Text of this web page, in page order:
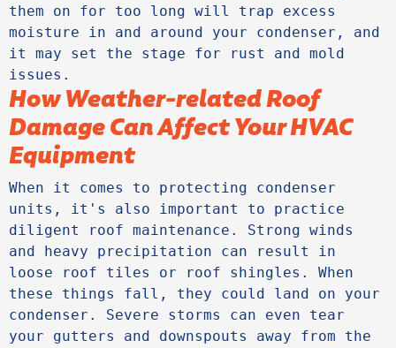
them on for too long will trap excess
moisture in and around your condenser, and
it may set the stage for rust and mold
issues.
How Weather-related Roof
Damage Can Affect Your HVAC
Equipment
When it comes to protecting condenser
units, it's also important to practice
diligent roof maintenance. Strong winds
and heavy precipitation can result in
loose roof tiles or roof shingles. When
these things fall, they could land on your
condenser. Severe storms can even tear
your gutters and downspouts away from the